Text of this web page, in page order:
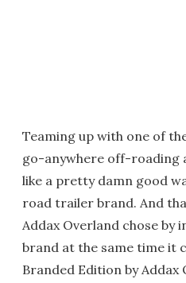
Teaming up with one of
go-anywhere off-roading
like a pretty damn good
road trailer brand. And
Addax Overland chose by
brand at the same time it
Branded Edition by